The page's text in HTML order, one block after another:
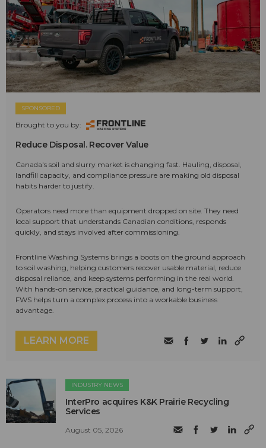
SPONSORED
Brought to you by:
Reduce Disposal. Recover Value
Canada's soil and slurry market is changing fast. Hauling, disposal,
landfill capacity, and compliance pressure are making old disposal
habits harder to justify.
Operators need more than equipment dropped on site. They need
local support that understands Canadian conditions, responds
quickly, and stays involved after commissioning.
Frontline Washing Systems brings a boots on the ground approach
to soil washing, helping customers recover usable material, reduce
disposal reliance, and keep systems performing in the real world.
With hands-on service, practical guidance, and long-term support,
FWS helps turn a complex process into a workable business
advantage.
LEARN MORE
INDUSTRY NEWS
InterPro acquires K&K Prairie Recycling
Services
August 05, 2026